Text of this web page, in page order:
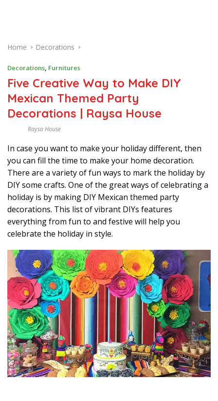
Home Decorations
Decorations, Furnitures
Five Creative Way to Make DIY
Mexican Themed Party
Decorations | Raysa House
Raysa House
B
U
A
R
Y
In case you want to make your holiday different, then
you can fill the time to make your home decoration.
There are a variety of fun ways to mark the holiday by
DIY some crafts. One of the great ways of celebrating a
holiday is by making DIY Mexican themed party
decorations. This list of vibrant DIYs features
everything from fun to and festive will help you
celebrate the holiday in style.